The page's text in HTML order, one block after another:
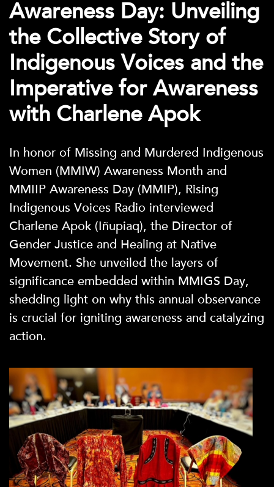
Awareness Day: Unveiling
the Collective Story of
Indigenous Voices and the
Imperative for Awareness
with Charlene Apok
In honor of Missing and Murdered Indigenous
Women (MMIW) Awareness Month and
MMIIP Awareness Day (MMIP), Rising
Indigenous Voices Radio interviewed
Charlene Apok (Iñupiaq), the Director of
Gender Justice and Healing at Native
Movement. She unveiled the layers of
significance embedded within MMIGS Day,
shedding light on why this annual observance
is crucial for igniting awareness and catalyzing
action.